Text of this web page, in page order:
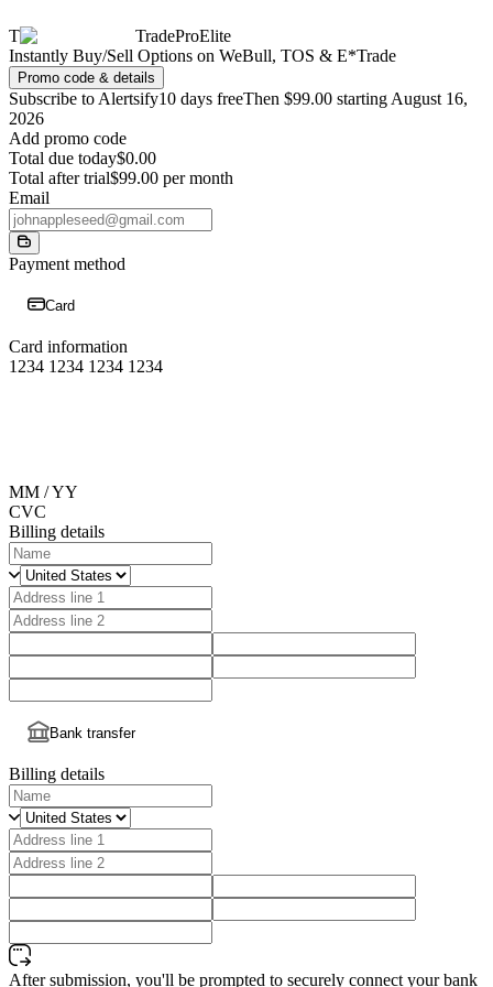
T
TradeProElite
Instantly Buy/Sell Options on WeBull, TOS & E*Trade
Promo code & details
Subscribe to Alertsify10 days freeThen $99.00 starting August 16,
2026
Add promo code
Total due today$0.00
Total after trial$99.00 per month
Email
Payment method
Card
Card information
1234 1234 1234 1234
MM / YY
CVC
Billing details
Bank transfer
Billing details
After submission, you'll be prompted to securely connect your bank